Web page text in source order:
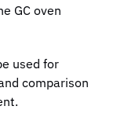
GC oven
used for
comparison